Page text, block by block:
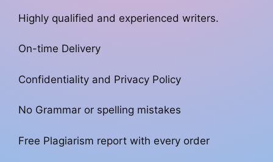
Highly qualified and experienced writers.
On-time Delivery
Confidentiality and Privacy Policy
No Grammar or spelling mistakes
Free Plagiarism report with every order